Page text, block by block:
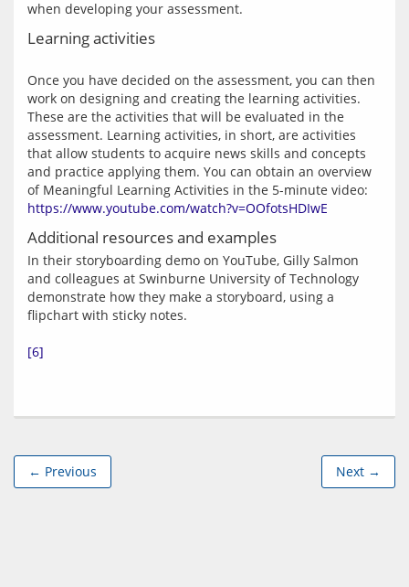
Learning activities
Once you have decided on the assessment, you can then
work on designing and creating the learning activities.
These are the activities that will be evaluated in the
assessment. Learning activities, in short, are activities
that allow students to acquire news skills and concepts
and practice applying them. You can obtain an overview
https://www.youtube.com/watch?v=OOfotsHDIwE
Additional resources and examples
In their storyboarding demo on YouTube, Gilly Salmon
and colleagues at Swinburne University of Technology
demonstrate how they make a storyboard, using a
flipchart with sticky notes.
[6]
← Previous Next →